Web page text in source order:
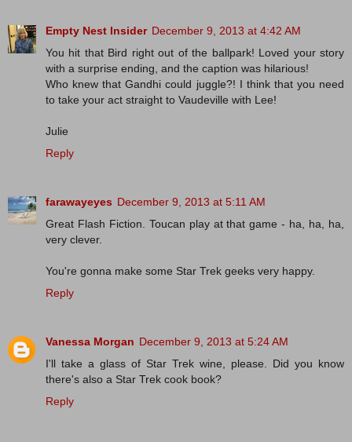
Empty Nest Insider December 9, 2013 at 4:42 AM
You hit that Bird right out of the ballpark! Loved your story
with a surprise ending, and the caption was hilarious!
Who knew that Gandhi could juggle?! I think that you need
to take your act straight to Vaudeville with Lee!
Julie
Reply
farawayeyes December 9, 2013 at 5:11 AM
Great Flash Fiction. Toucan play at that game - ha, ha, ha,
very clever.
You're gonna make some Star Trek geeks very happy.
Reply
Vanessa Morgan December 9, 2013 at 5:24 AM
I'll take a glass of Star Trek wine, please. Did you know
there's also a Star Trek cook book?
Reply